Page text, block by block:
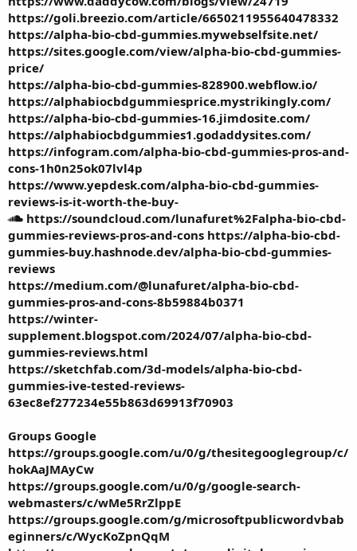
https://goli.breezio.com/article/6650211955640478332
https://alpha-bio-cbd-gummies.mywebselfsite.net/
https://sites.google.com/view/alpha-bio-cbd-gummies-
price/
https://alpha-bio-cbd-gummies-828900.webflow.io/
https://alphabiocbdgummiesprice.mystrikingly.com/
https://alpha-bio-cbd-gummies-16.jimdosite.com/
https://alphabiocbdgummies1.godaddysites.com/
https://infogram.com/alpha-bio-cbd-gummies-pros-and-
cons-1h0n25ok07lvl4p
https://www.yepdesk.com/alpha-bio-cbd-gummies-
reviews-is-it-worth-the-buy-
https://soundcloud.com/lunafuret%2Falpha-bio-cbd-
gummies-reviews-pros-and-cons https://alpha-bio-cbd-
gummies-buy.hashnode.dev/alpha-bio-cbd-gummies-
reviews
https://medium.com/@lunafuret/alpha-bio-cbd-
gummies-pros-and-cons-8b59884b0371
https://winter-
supplement.blogspot.com/2024/07/alpha-bio-cbd-
gummies-reviews.html
https://sketchfab.com/3d-models/alpha-bio-cbd-
gummies-ive-tested-reviews-
63ec8ef277234e55b863d69913f70903
Groups Google
https://groups.google.com/u/0/g/thesitegooglegroup/c/
hokAaJMAyCw
https://groups.google.com/u/0/g/google-search-
webmasters/c/wMe5RrZlppE
https://groups.google.com/g/microsoftpublicwordvbab
eginners/c/WycKoZpnQqM